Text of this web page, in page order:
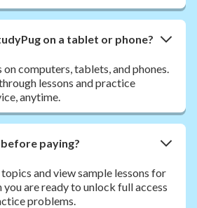
on a tablet or phone?
computers, tablets, and phones.
lessons and practice
anytime.
paying?
topics and view sample lessons for
you are ready to unlock full access
problems.